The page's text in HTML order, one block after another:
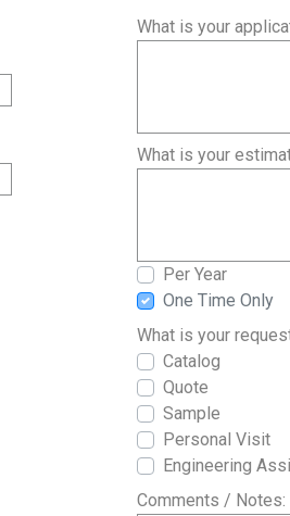
What is your
What is your
Per Year
One Time Only
What is your
Catalog
Quote
Sample
Personal Visit
Engineering
Comments / Notes: